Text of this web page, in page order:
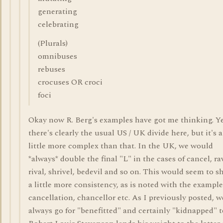
generating
celebrating
(Plurals)
omnibuses
rebuses
crocuses OR croci
foci
Okay now R. Berg's examples have got me thinking.
there's clearly the usual US / UK divide here, but it's a
little more complex than that. In the UK, we would
*always* double the final "L" in the cases of cancel,
rival, shrivel, bedevil and so on. This would seem to
a little more consistency, as is noted with the
cancellation, chancellor etc. As I previously posted,
always go for "benefitted" and certainly "kidnapped"